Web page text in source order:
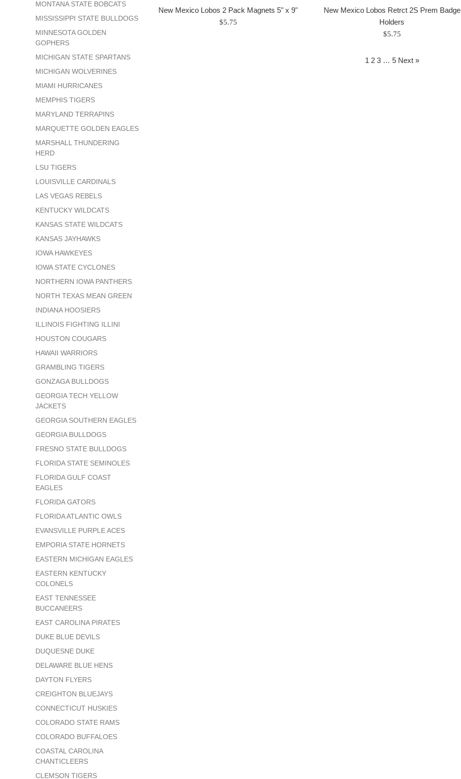
MONTANA STATE BOBCATS
MISSISSIPPI STATE BULLDOGS
MINNESOTA GOLDEN
GOPHERS
MICHIGAN STATE SPARTANS
MICHIGAN WOLVERINES
MIAMI HURRICANES
MEMPHIS TIGERS
MARYLAND TERRAPINS
MARQUETTE GOLDEN EAGLES
MARSHALL THUNDERING
HERD
LSU TIGERS
LOUISVILLE CARDINALS
LAS VEGAS REBELS
KENTUCKY WILDCATS
KANSAS STATE WILDCATS
KANSAS JAYHAWKS
IOWA HAWKEYES
IOWA STATE CYCLONES
NORTHERN IOWA PANTHERS
NORTH TEXAS MEAN GREEN
INDIANA HOOSIERS
ILLINOIS FIGHTING ILLINI
HOUSTON COUGARS
HAWAII WARRIORS
GRAMBLING TIGERS
GONZAGA BULLDOGS
GEORGIA TECH YELLOW
JACKETS
GEORGIA SOUTHERN EAGLES
GEORGIA BULLDOGS
FRESNO STATE BULLDOGS
FLORIDA STATE SEMINOLES
FLORIDA GULF COAST
EAGLES
FLORIDA GATORS
FLORIDA ATLANTIC OWLS
EVANSVILLE PURPLE ACES
EMPORIA STATE HORNETS
EASTERN MICHIGAN EAGLES
EASTERN KENTUCKY
COLONELS
EAST TENNESSEE
BUCCANEERS
EAST CAROLINA PIRATES
DUKE BLUE DEVILS
DUQUESNE DUKE
DELAWARE BLUE HENS
DAYTON FLYERS
CREIGHTON BLUEJAYS
CONNECTICUT HUSKIES
COLORADO STATE RAMS
COLORADO BUFFALOES
COASTAL CAROLINA
CHANTICLEERS
CLEMSON TIGERS
New Mexico Lobos 2 Pack Magnets 5" x 9"
Regular
$5.75
New Mexico Lobos Retrct 2S Prem Badge
Holders
Regular
$5.75
1 2 3 … 5 Next »